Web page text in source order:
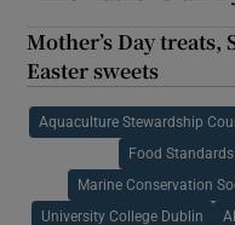
Mother’s Day treats,
Easter sweets
Aquaculture Stewardship
Food
Marine Conservation
University College Dublin